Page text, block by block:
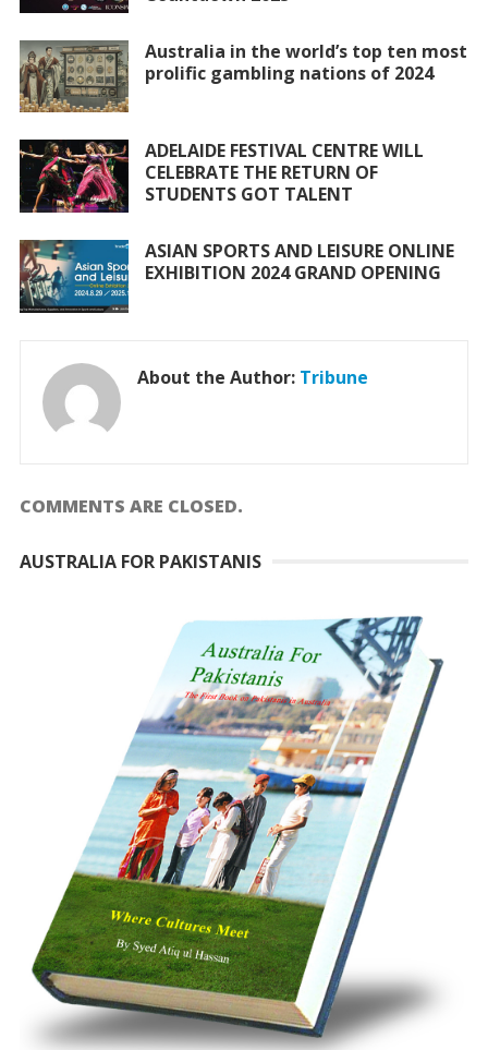
k
Australia in the world’s top ten most
prolific gambling nations of 2024
ADELAIDE FESTIVAL CENTRE WILL
CELEBRATE THE RETURN OF
STUDENTS GOT TALENT
ASIAN SPORTS AND LEISURE ONLINE
EXHIBITION 2024 GRAND OPENING
About the Author: Tribune
COMMENTS ARE CLOSED.
AUSTRALIA FOR PAKISTANIS